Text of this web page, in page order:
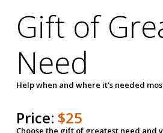
Gift of
Need
Help when and where it's needed
Price: $25
Choose the gift of greatest need and